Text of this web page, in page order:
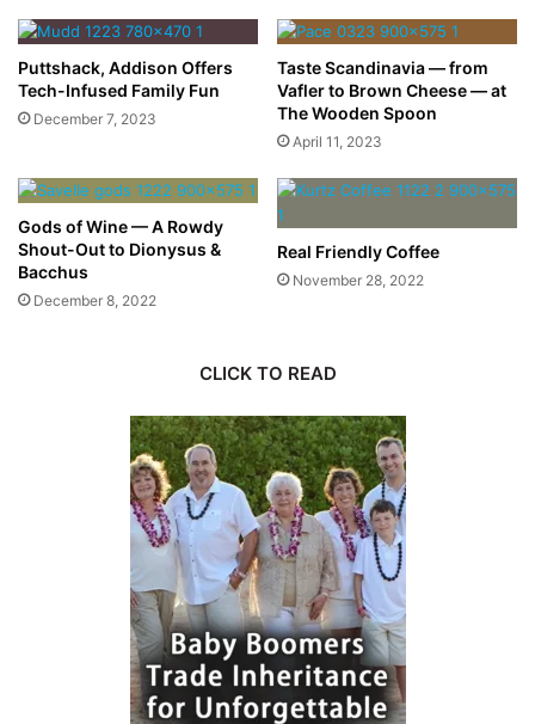
Puttshack, Addison Offers
Tech-Infused Family Fun
December 7, 2023
Taste Scandinavia — from
Vafler to Brown Cheese — at
The Wooden Spoon
April 11, 2023
Gods of Wine — A Rowdy
Shout-Out to Dionysus &
Bacchus
December 8, 2022
Real Friendly Coffee
November 28, 2022
CLICK TO READ